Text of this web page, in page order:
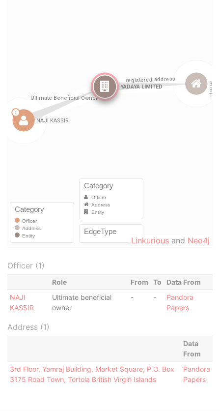
Linkurious and Neo4j
Officer (1)
Role From To
Data From
NAJI
KASSIR
Ultimate beneficial
owner
- -
Pandora
Papers
Address (1)
Data
From
3rd Floor, Yamraj Building, Market Square, P.O. Box
3175 Road Town, Tortola British Virgin Islands
Pandora
Papers